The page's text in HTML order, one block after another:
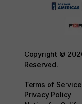
Copyright ©
Reserved.
Terms of Service
Privacy Policy